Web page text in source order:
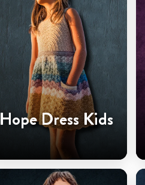
Hope Dress Kids